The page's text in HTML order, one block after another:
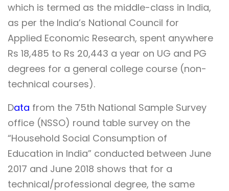
which is termed as the middle-class in India,
as per the India’s National Council for
Applied Economic Research, spent anywhere
Rs 18,485 to Rs 20,443 a year on UG and PG
degrees for a general college course (non-
technical courses).
Data from the 75th National Sample Survey
office (NSSO) round table survey on the
“Household Social Consumption of
Education in India” conducted between June
2017 and June 2018 shows that for a
technical/professional degree, the same